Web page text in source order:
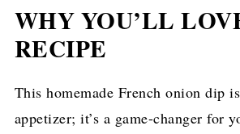
WHY YOU’LL
RECIPE
This homemade French onion dip
appetizer; it’s a game-changer for